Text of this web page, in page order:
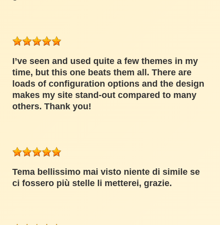
I’ve seen and used quite a few themes in my
time, but this one beats them all. There are
loads of configuration options and the design
makes my site stand-out compared to many
others. Thank you!
Tema bellissimo mai visto niente di simile se
ci fossero più stelle li metterei, grazie.